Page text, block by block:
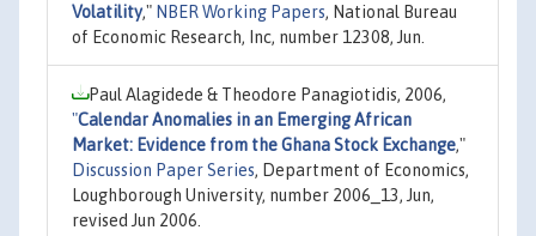
Volatility," NBER Working Papers, National Bureau
of Economic Research, Inc, number 12308, Jun.
Paul Alagidede & Theodore Panagiotidis, 2006,
"Calendar Anomalies in an Emerging African
Market: Evidence from the Ghana Stock Exchange,"
Discussion Paper Series, Department of Economics,
Loughborough University, number 2006_13, Jun,
revised Jun 2006.